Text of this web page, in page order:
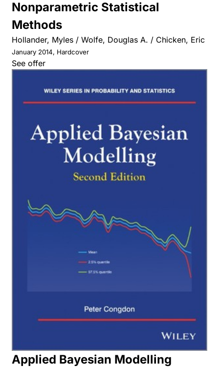
Nonparametric Statistical
Methods
Hollander, Myles / Wolfe, Douglas A. / Chicken, Eric
January 2014, Hardcover
See offer
Applied Bayesian Modelling